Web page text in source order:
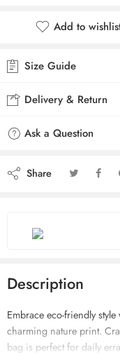
Add to
Size Guide
Delivery & Return
Ask a Question
Share
Description
Embrace eco-friendly
charming nature print.
bag is perfect for daily